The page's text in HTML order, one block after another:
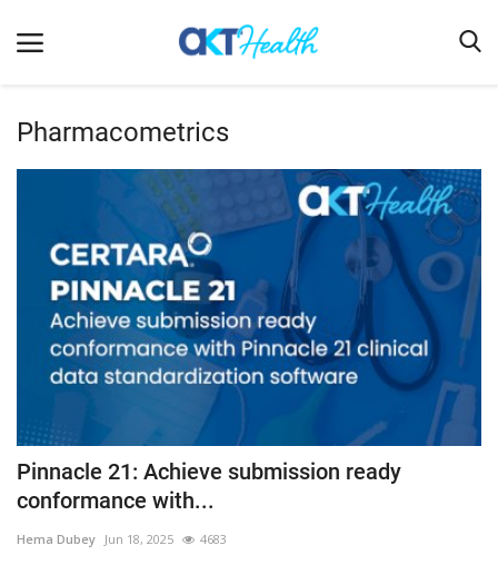
Terms & Conditions
Digital Health
Regulatory
Innovation
Company updates
Events
Outcomes
Pharmacometrics
Pinnacle 21: Achieve submission ready
conformance with...
Hema Dubey Jun 18, 2025 4683